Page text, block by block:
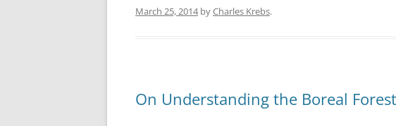
k
March 25, 2014byCharles Krebs.
On Understanding the Boreal